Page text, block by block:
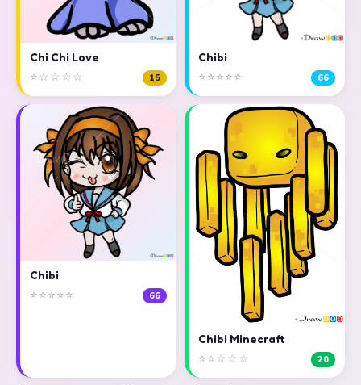
Chi Chi Love
⭐☆☆☆☆ 15
Chibi
⭐⭐⭐⭐⭐ 66
Chibi
⭐⭐⭐⭐⭐ 66
Chibi Minecraft
⭐⭐☆☆☆ 20